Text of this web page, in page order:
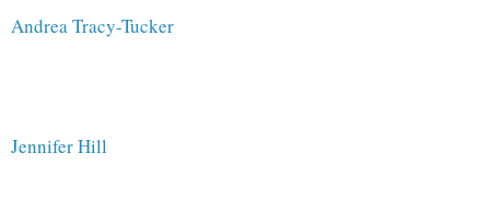
Andrea Tracy-Tucker
Jennifer Hill